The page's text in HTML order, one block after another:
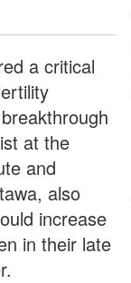
a critical
at the
and
also
increase
in their late